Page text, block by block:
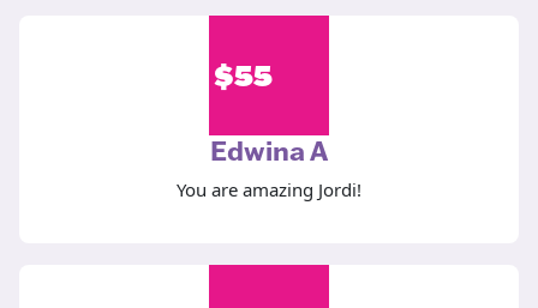
$55
Edwina A
You are amazing Jordi!